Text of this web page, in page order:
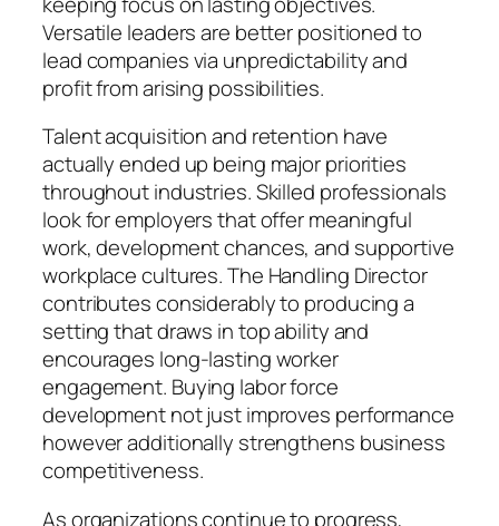
Versatile leaders are better positioned to
lead companies via unpredictability and
profit from arising possibilities.
Talent acquisition and retention have
actually ended up being major priorities
throughout industries. Skilled professionals
look for employers that offer meaningful
work, development chances, and supportive
workplace cultures. The Handling Director
contributes considerably to producing a
setting that draws in top ability and
encourages long-lasting worker
engagement. Buying labor force
development not just improves performance
however additionally strengthens business
competitiveness.
As organizations continue to progress,